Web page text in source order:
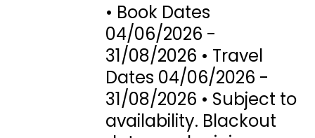
• Book Dates
04/06/2026 -
31/08/2026 • Travel
Dates 04/06/2026 -
31/08/2026 • Subject to
availability. Blackout